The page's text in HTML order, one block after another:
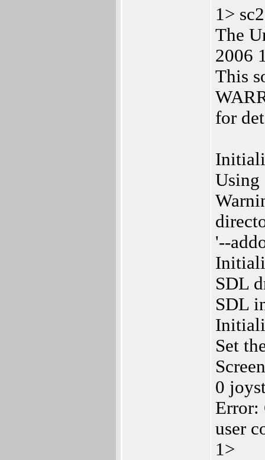
1>
The
2006
This
for
Using
'--
SDL
SDL
Set
0
Error:
user
1>